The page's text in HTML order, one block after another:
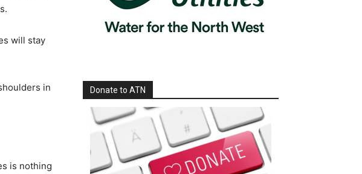
will stay
in
is nothing
Donate to ATN